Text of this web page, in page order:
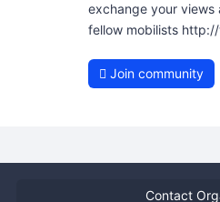
exchange your views
fellow mobilists
Join community
Contact